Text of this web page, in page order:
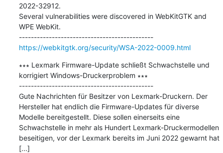
2022-32912.
Several vulnerabilities were discovered in WebKitGTK and
WPE WebKit.
---------------------------------------------
https://webkitgtk.org/security/WSA-2022-0009.html
∗∗∗ Lexmark Firmware-Update schließt Schwachstelle und
korrigiert Windows-Druckerproblem ∗∗∗
---------------------------------------------
Gute Nachrichten für Besitzer von Lexmark-Druckern. Der
Hersteller hat endlich die Firmware-Updates für diverse
Modelle bereitgestellt. Diese sollen einerseits eine
Schwachstelle in mehr als Hundert Lexmark-Druckermodellen
beseitigen, vor der Lexmark bereits im Juni 2022 gewarnt hat
[...]